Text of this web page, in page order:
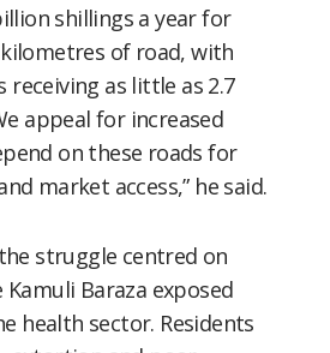
shillings a year for
of road, with
receiving as little as 2.7
appeal for increased
on these roads for
market access,” he said.
struggle centred on
Baraza exposed
health sector. Residents